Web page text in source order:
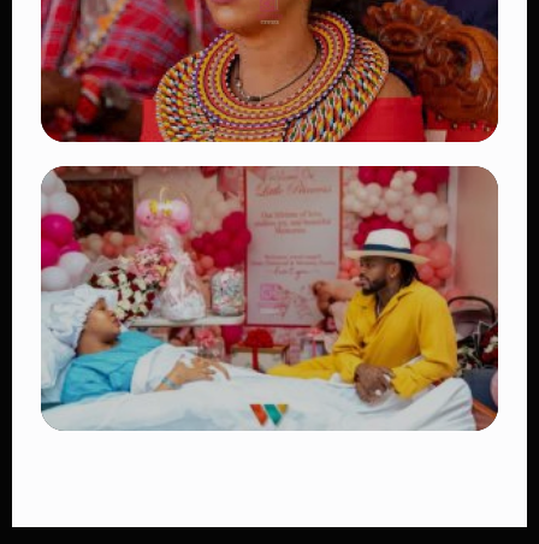
TRENDING
Auctioneers Move to Seize Senator
Hezena Lemaletian’s Property Over
KSh447,000 Court Debt
👁 11 views